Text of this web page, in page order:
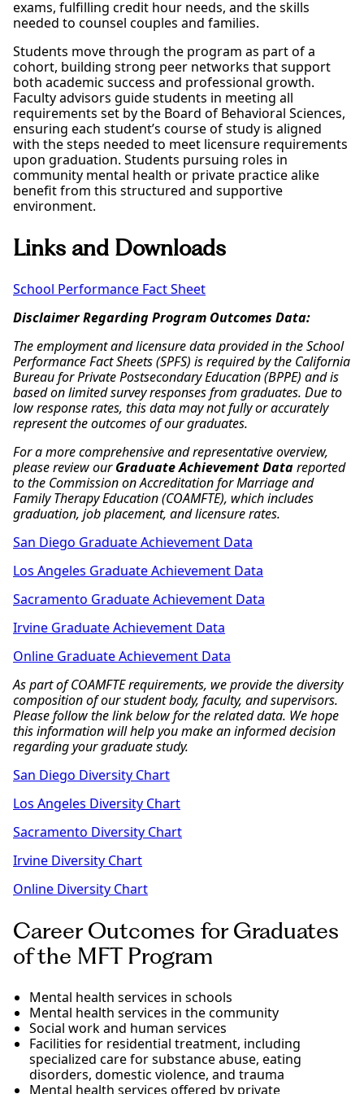
exams, fulfilling credit hour needs, and the skills
needed to counsel couples and families.
Students move through the program as part of a
cohort, building strong peer networks that support
both academic success and professional growth.
Faculty advisors guide students in meeting all
requirements set by the Board of Behavioral Sciences,
ensuring each student’s course of study is aligned
with the steps needed to meet licensure requirements
upon graduation. Students pursuing roles in
community mental health or private practice alike
benefit from this structured and supportive
environment.
Links and Downloads
School Performance Fact Sheet
Disclaimer Regarding Program Outcomes Data:
The employment and licensure data provided in the School
Performance Fact Sheets (SPFS) is required by the California
Bureau for Private Postsecondary Education (BPPE) and is
based on limited survey responses from graduates. Due to
low response rates, this data may not fully or accurately
represent the outcomes of our graduates.
For a more comprehensive and representative overview,
please review ourGraduate Achievement Datareported
to the Commission on Accreditation for Marriage and
Family Therapy Education (COAMFTE), which includes
graduation, job placement, and licensure rates.
San Diego Graduate Achievement Data
Los Angeles Graduate Achievement Data
Sacramento Graduate Achievement Data
Irvine Graduate Achievement Data
Online Graduate Achievement Data
As part of COAMFTE requirements, we provide the diversity
composition of our student body, faculty, and supervisors.
Please follow the link below for the related data. We hope
this information will help you make an informed decision
regarding your graduate study.
San Diego Diversity Chart
Los Angeles Diversity Chart
Sacramento Diversity Chart
Irvine Diversity Chart
Online Diversity Chart
Career Outcomes for Graduates
of the MFT Program
Mental health services in schools
Mental health services in the community
Social work and human services
Facilities for residential treatment, including
specialized care for substance abuse, eating
disorders, domestic violence, and trauma
Mental health services offered by private